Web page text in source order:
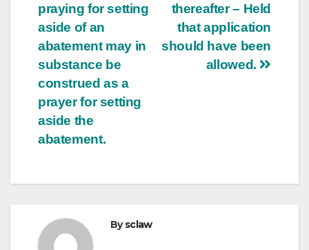
thereafter – Held
that application
should have been
allowed.
praying for setting
aside of an
abatement may in
substance be
construed as a
prayer for setting
aside the
abatement.
Bysclaw